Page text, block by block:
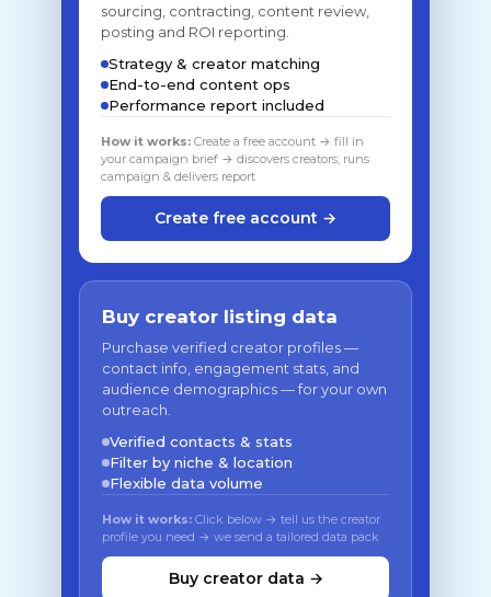
sourcing, contracting, content review,
posting and ROI reporting.
Strategy & creator matching
End-to-end content ops
Performance report included
How it works: Create a free account → fill in
your campaign brief → discovers creators, runs
campaign & delivers report
Create free account →
Buy creator listing data
Purchase verified creator profiles —
contact info, engagement stats, and
audience demographics — for your own
outreach.
Verified contacts & stats
Filter by niche & location
Flexible data volume
How it works: Click below → tell us the creator
profile you need → we send a tailored data pack
Buy creator data →